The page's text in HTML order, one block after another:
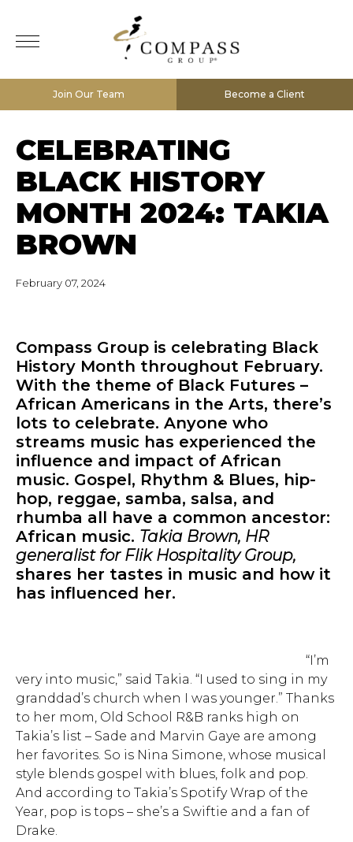
Join Our Team Become a Client
CELEBRATING
BLACK HISTORY
MONTH 2024: TAKIA
BROWN
February 07, 2024
Compass Group is celebrating Black
History Month throughout February.
With the theme of Black Futures –
African Americans in the Arts, there’s
lots to celebrate. Anyone who
streams music has experienced the
influence and impact of African
music. Gospel, Rhythm & Blues, hip-
hop, reggae, samba, salsa, and
rhumba all have a common ancestor:
African music. Takia Brown, HR
generalist for Flik Hospitality Group,
shares her tastes in music and how it
has influenced her.
“I’m
very into music,” said Takia. “I used to sing in my
granddad’s church when I was younger.” Thanks
to her mom, Old School R&B ranks high on
Takia’s list – Sade and Marvin Gaye are among
her favorites. So is Nina Simone, whose musical
style blends gospel with blues, folk and pop.
And according to Takia’s Spotify Wrap of the
Year, pop is tops – she’s a Swiftie and a fan of
Drake.